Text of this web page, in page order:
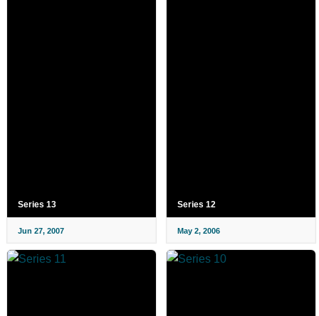
Series 13
Jun 27, 2007
Series 12
May 2, 2006